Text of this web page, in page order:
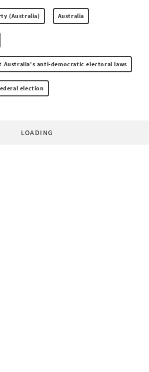
(Australia) Australia
Australia’s anti-democratic electoral laws
election
LOADING